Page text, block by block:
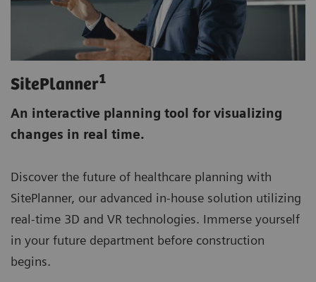
SitePlanner1
An interactive planning tool for visualizing
changes in real time.
Discover the future of healthcare planning with
SitePlanner, our advanced in-house solution utilizing
real-time 3D and VR technologies. Immerse yourself
in your future department before construction
begins.